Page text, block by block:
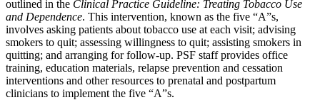
outlined in the Clinical Practice Guideline: Treating Tobacco Use
and Dependence. This intervention, known as the five “A”s,
involves asking patients about tobacco use at each visit; advising
smokers to quit; assessing willingness to quit; assisting smokers in
quitting; and arranging for follow-up. PSF staff provides office
training, education materials, relapse prevention and cessation
interventions and other resources to prenatal and postpartum
clinicians to implement the five “A”s.